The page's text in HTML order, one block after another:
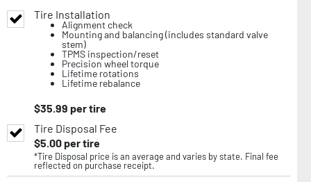
Tire Installation
Alignment check
Mounting and balancing (includes standard valve
stem)
TPMS inspection/reset
Precision wheel torque
Lifetime rotations
Lifetime rebalance
$35.99 per tire
Tire Disposal Fee
$5.00per tire
*Tire Disposal price is an average and varies by state. Final fee
reflected on purchase receipt.